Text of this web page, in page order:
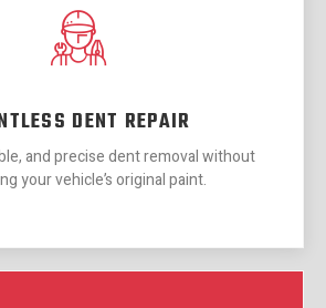
DENT REPAIR
and precise dent removal without
your vehicle’s original paint.